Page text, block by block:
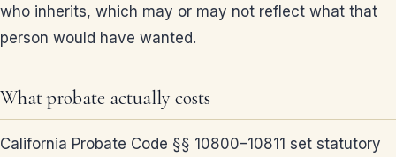
who inherits, which may or may not reflect what that
person would have wanted.
What probate actually costs
California Probate Code §§ 10800–10811 set statutory